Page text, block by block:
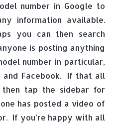
number in Google to
information available.
you can then search
is posting anything
number in particular,
and Facebook. If that all
tap the sidebar for
has posted a video of
If you’re happy with all